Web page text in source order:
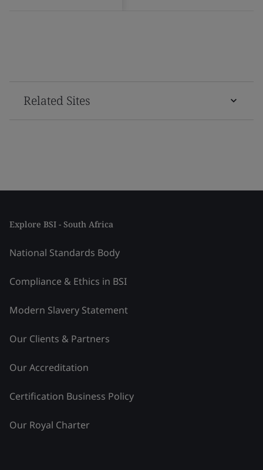
Related Sites
Explore BSI - South Africa
National Standards Body
Compliance & Ethics in BSI
Modern Slavery Statement
Our Clients & Partners
Our Accreditation
Certification Business Policy
Our Royal Charter